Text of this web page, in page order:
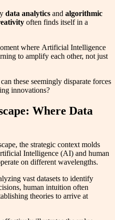
data analytics and algorithmic
often finds itself in a
where Artificial Intelligence
to amplify each other, not just
these seemingly disparate forces
innovations?
Where Data
the strategic context molds
Intelligence (AI) and human
on different wavelengths.
vast datasets to identify
human intuition often
theories to arrive at